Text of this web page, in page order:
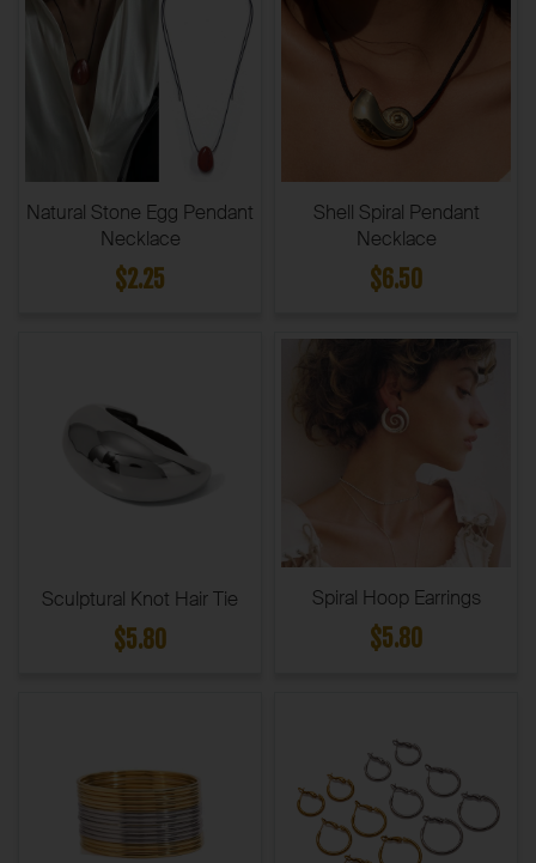
Natural Stone Egg Pendant
Necklace
$2.25
Shell Spiral Pendant
Necklace
$6.50
Sculptural Knot Hair Tie
$5.80
Spiral Hoop Earrings
$5.80